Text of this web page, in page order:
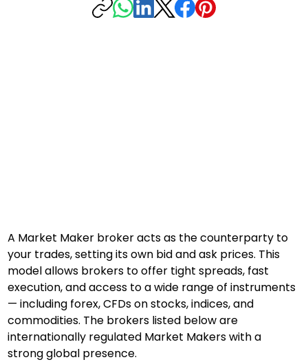
A Market Maker broker acts as the counterparty to
your trades, setting its own bid and ask prices. This
model allows brokers to offer tight spreads, fast
execution, and access to a wide range of instruments
— including forex, CFDs on stocks, indices, and
commodities. The brokers listed below are
internationally regulated Market Makers with a
strong global presence.